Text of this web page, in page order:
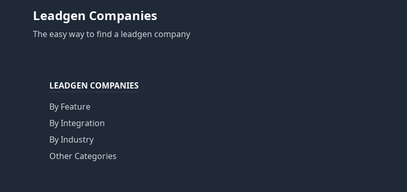
Leadgen Companies
The easy way to find a leadgen company
LEADGEN COMPANIES
By Feature
By Integration
By Industry
Other Categories